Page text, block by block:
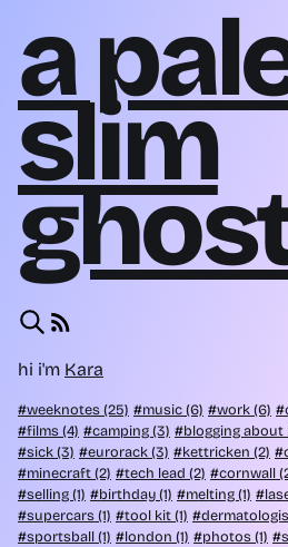
a
slim
hi i'm Kara
weeknotes (25) music (6) work (6)
films (4)
camping (3) blogging about
sick (3)
eurorack (3) kettricken (2)
minecraft (2)
tech lead (2) cornwall
selling (1)
birthday (1) melting (1)
supercars (1)
tool kit (1)
sportsball (1)
london (1) photos (1)